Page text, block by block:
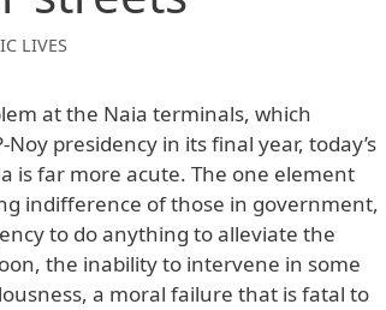
LIVES
at the Naia terminals, which
presidency in its final year, today’s
is far more acute. The one element
indifference of those in government,
to do anything to alleviate the
the inability to intervene in some
a moral failure that is fatal to